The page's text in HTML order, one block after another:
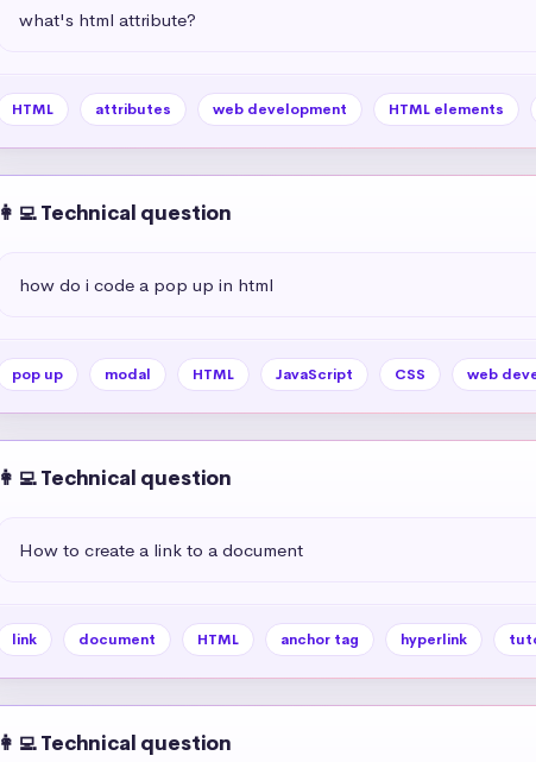
what's html attribute?
HTML attributes web development HTML elements
👩‍💻 Technical question
how do i code a pop up in html
pop up modal HTML JavaScript CSS web
👩‍💻 Technical question
How to create a link to a document
link document HTML anchor tag hyperlink
👩‍💻 Technical question